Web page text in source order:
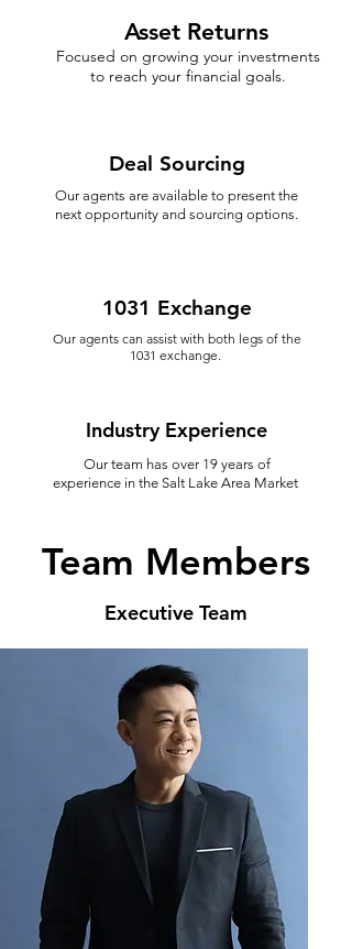
Asset Returns
Focused on growing your investments
to reach your financial goals.
Deal Sourcing
Our agents are available to present the
next opportunity and sourcing options.
1031 Exchange
Our agents can assist with both legs of the
1031 exchange.
Industry Experience
Our team has over 19 years of
experience in the Salt Lake Area Market
Team Members
Executive Team